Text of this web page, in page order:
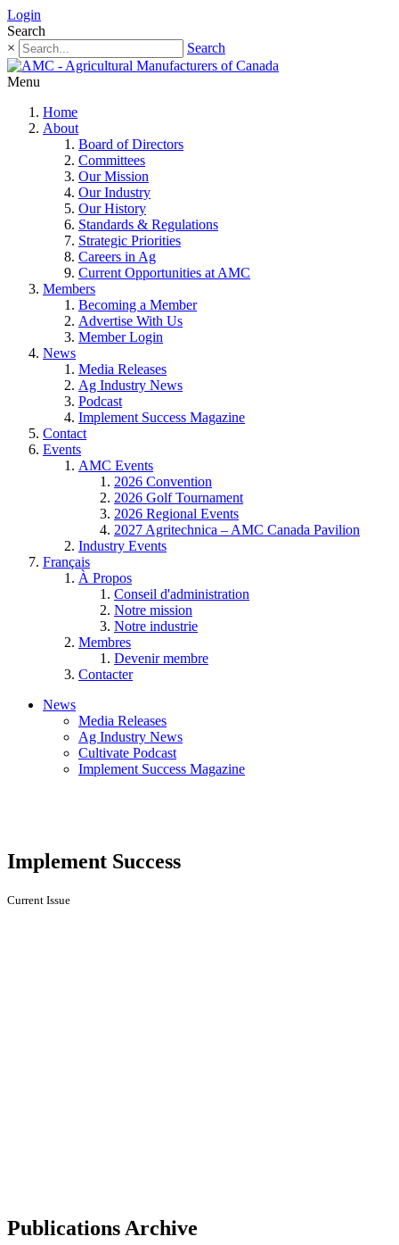
Login
Search
×
Search
Menu
Home
About
Board of Directors
Committees
Our Mission
Our Industry
Our History
Standards & Regulations
Strategic Priorities
Careers in Ag
Current Opportunities at AMC
Members
Becoming a Member
Advertise With Us
Member Login
News
Media Releases
Ag Industry News
Podcast
Implement Success Magazine
Contact
Events
AMC Events
2026 Convention
2026 Golf Tournament
2026 Regional Events
2027 Agritechnica – AMC Canada Pavilion
Industry Events
Français
À Propos
Conseil d'administration
Notre mission
Notre industrie
Membres
Devenir membre
Contacter
News
Media Releases
Ag Industry News
Cultivate Podcast
Implement Success Magazine
Implement Success
Current Issue
Publications Archive